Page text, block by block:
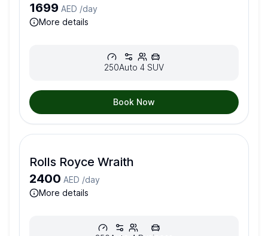
1699 AED /day
more details
250Auto 4 SUV
Book Now
Rolls Royce Wraith
2400 AED /day
more details